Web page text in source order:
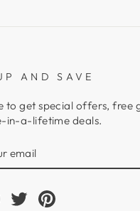
AND SAVE
to get special offers, free
in-a-lifetime deals.
TwitterPinterest